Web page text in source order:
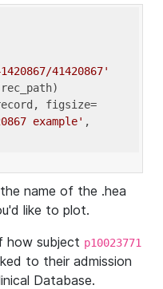
41420867'
figsize=
example' ,
name of the .hea
like to plot.
how subject p10023771
to their admission
Database.